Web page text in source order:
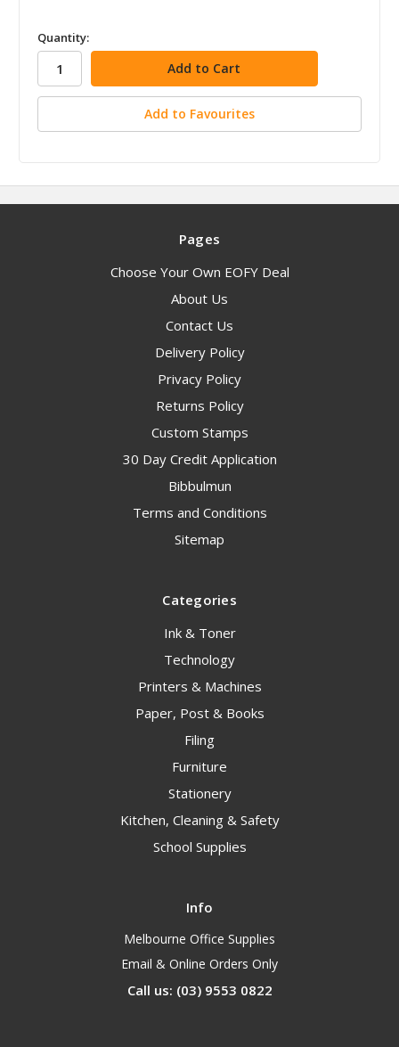
in
stock
Quantity:
Add to Favourites
Pages
Choose Your Own EOFY Deal
About Us
Contact Us
Delivery Policy
Privacy Policy
Returns Policy
Custom Stamps
30 Day Credit Application
Bibbulmun
Terms and Conditions
Sitemap
Categories
Ink & Toner
Technology
Printers & Machines
Paper, Post & Books
Filing
Furniture
Stationery
Kitchen, Cleaning & Safety
School Supplies
Info
Melbourne Office Supplies
Email & Online Orders Only
Call us: (03) 9553 0822